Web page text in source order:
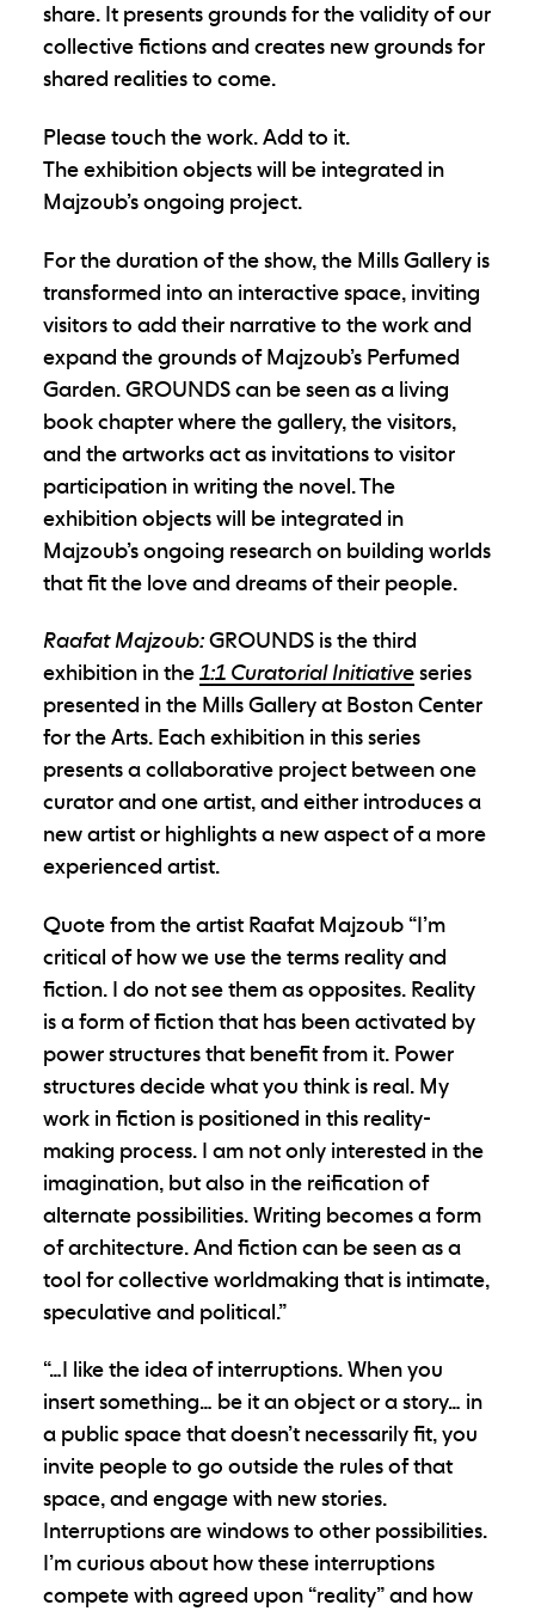
share. It presents grounds for the validity of our
collective fictions and creates new grounds for
shared realities to come.
Please touch the work.Add to it.
The exhibition objects will be integrated in
Majzoub’s ongoing project.
For the duration of the show, the Mills Gallery is
transformed into an interactive space, inviting
visitors to add their narrative to the work and
expand the grounds of Majzoub’s Perfumed
Garden. GROUNDS can be seen as a living
book chapter where the gallery, the visitors,
and the artworks act as invitations to visitor
participation in writing the novel. The
exhibition objects will be integrated in
Majzoub’s ongoing research on building worlds
that fit the love and dreams of their people.
Raafat Majzoub:GROUNDS is the third
exhibition in the1:1 Curatorial Initiativeseries
presented in the Mills Gallery at Boston Center
for the Arts. Each exhibition in this series
presents a collaborative project between one
curator and one artist, and either introduces a
new artist or highlights a new aspect of a more
experienced artist.
Quote from the artist Raafat Majzoub “I’m
critical of how we use the terms reality and
fiction. I do not see them as opposites. Reality
is a form of fiction that has been activated by
power structures that benefit from it. Power
structures decide what you think is real. My
work in fiction is positioned in this reality-
making process. I am not only interested in the
imagination, but also in the reification of
alternate possibilities. Writing becomes a form
of architecture. And fiction can be seen as a
tool for collective worldmaking that is intimate,
speculative and political.”
“…I like the idea of interruptions. When you
insert something… be it an object or a story… in
a public space that doesn’t necessarily fit, you
invite people to go outside the rules of that
space, and engage with new stories.
Interruptions are windows to other possibilities.
I’m curious about how these interruptions
compete with agreed upon “reality” and how